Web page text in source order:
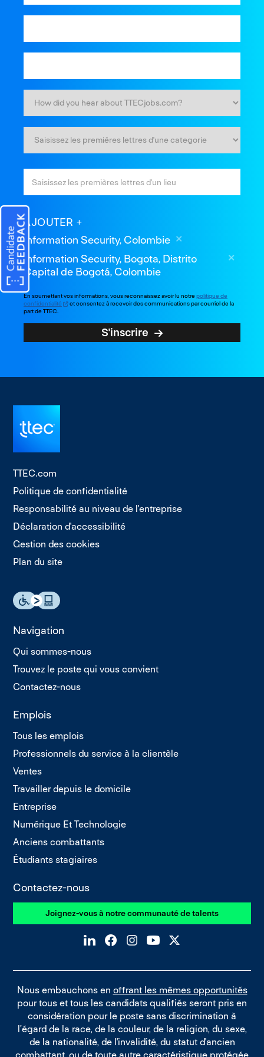
AJOUTER
Information Security, Colombie
Information Security, Bogota, Distrito
Capital de Bogotá, Colombie
En soumettant vos informations, vous reconnaissez avoir lu notrepolitique de
confidentialité
et consentez à recevoir des communications par courriel de la
part de TTEC.
S'inscrire
TTEC.com
Politique de confidentialité
Responsabilité au niveau de l'entreprise
Déclaration d'accessibilité
Gestion des cookies
Plan du site
Navigation
Qui sommes-nous
Trouvez le poste qui vous convient
Contactez-nous
Emplois
Tous les emplois
Professionnels du service à la clientèle
Ventes
Travailler depuis le domicile
Entreprise
Numérique Et Technologie
Anciens combattants
Étudiants stagiaires
Contactez-nous
Joignez-vous à notre communauté de talents
Nous embauchons en offrant les mêmes opportunités
pour tous et tous les candidats qualifiés seront pris en
considération pour le poste sans discrimination à
l’égard de la race, de la couleur, de la religion, du sexe,
de la nationalité, de l'invalidité, du statut d'ancien